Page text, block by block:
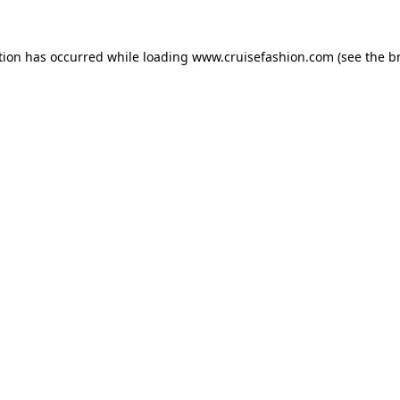
has occurred while loading www.cruisefashion.com (see the